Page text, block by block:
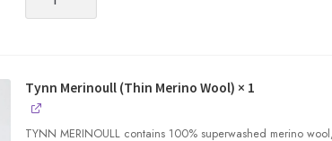
Merinoull
quantity
Tynn Merinoull (Thin Merino Wool) × 1
TYNN MERINOULL contains 100% superwashed merino